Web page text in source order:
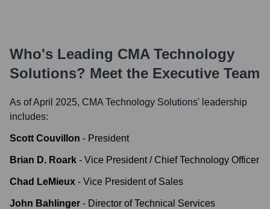
Who's Leading CMA Technology
Solutions? Meet the Executive Team
As of April 2025, CMA Technology Solutions' leadership
includes:
Scott Couvillon - President
Brian D. Roark - Vice President / Chief Technology Officer
Chad LeMieux - Vice President of Sales
John Bahlinger - Director of Technical Services